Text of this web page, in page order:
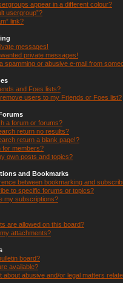
appear in a different colour?
usergroup”?
link?
messages!
private messages!
spamming or abusive e-mail from
and Foes lists?
users to my Friends or Foes list?
a forum or forums?
return no results?
return a blank page!?
for members?
own posts and topics?
and Bookmarks
between bookmarking and
to specific forums or topics?
my subscriptions?
are allowed on this board?
attachments?
board?
available?
about abusive and/or legal matters